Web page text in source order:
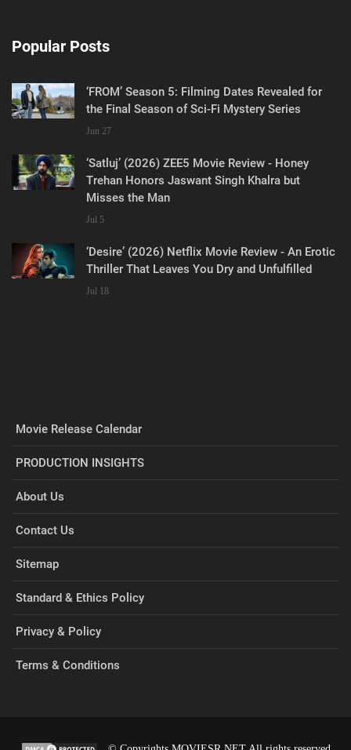
Popular Posts
‘FROM’ Season 5: Filming Dates Revealed for
the Final Season of Sci-Fi Mystery Series
Jun 27
‘Satluj’ (2026) ZEE5 Movie Review - Honey
Trehan Honors Jaswant Singh Khalra but
Misses the Man
Jul 5
‘Desire’ (2026) Netflix Movie Review - An Erotic
Thriller That Leaves You Dry and Unfulfilled
Jul 18
Movie Release Calendar
PRODUCTION INSIGHTS
About Us
Contact Us
Sitemap
Standard & Ethics Policy
Privacy & Policy
Terms & Conditions